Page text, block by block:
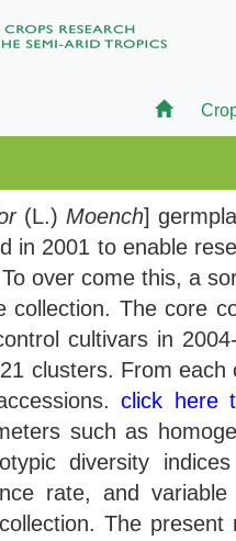
(L.) Moench]
in 2001 to enable
over come this, a
collection. The core
cultivars in
clusters. From
click here
such as
diversity
rate, and
The